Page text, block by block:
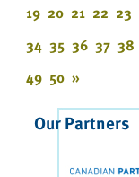
19 20 21 22 23
34 35 36 37 38
49 50 »
Our Partners